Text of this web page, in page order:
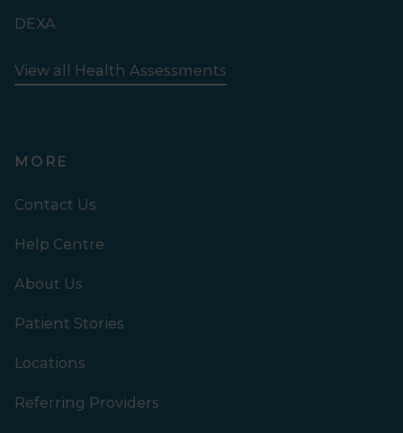
DEXA
View all Health Assessments
MORE
Contact Us
Help Centre
About Us
Patient Stories
Locations
Referring Providers